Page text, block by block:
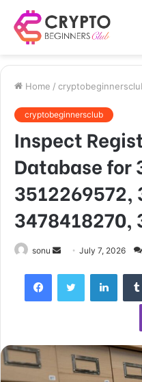
Home /
cryptobeginnersclub
Inspect
Database for
3512269572,
3478418270,
sonu
Send
email
July 7, 2026
FacebookTwitter